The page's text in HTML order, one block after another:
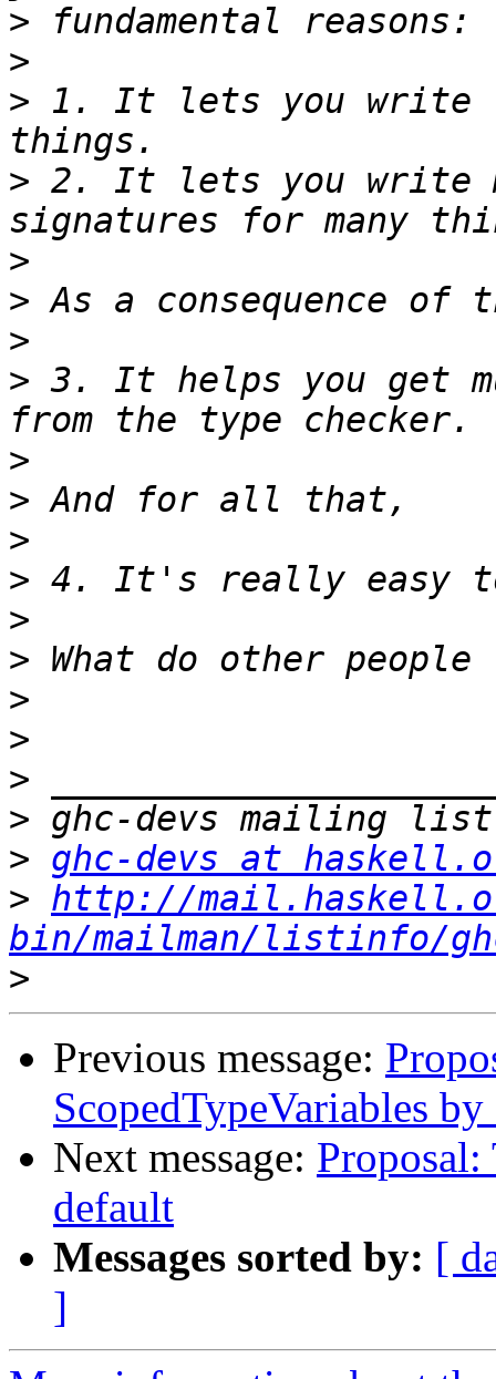
>
>
> 1. It lets you write
> 2. It lets you write
>
>
>
> 3. It helps you get
>
>
>
>
>
>
>
>
>
>
> ghc-devs at
> http://
bin/mailman/listinfo/
>
Previous message:
ScopedTypeVariables
Next message: Proposal:
default
Messages sorted by: [
]